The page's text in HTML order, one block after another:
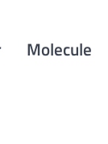
Molecule